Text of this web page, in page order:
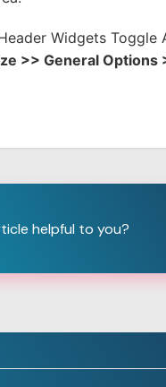
Widgets Toggle
>> General Options
helpful to you?